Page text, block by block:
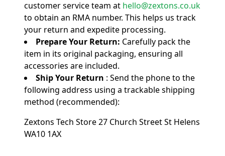
customer service team at hello@zextons.co.uk
to obtain an RMA number. This helps us track
your return and expedite processing.
Prepare Your Return: Carefully pack the
item in its original packaging, ensuring all
accessories are included.
Ship Your Return : Send the phone to the
following address using a trackable shipping
method (recommended):
Zextons Tech Store 27 Church Street St Helens
WA10 1AX